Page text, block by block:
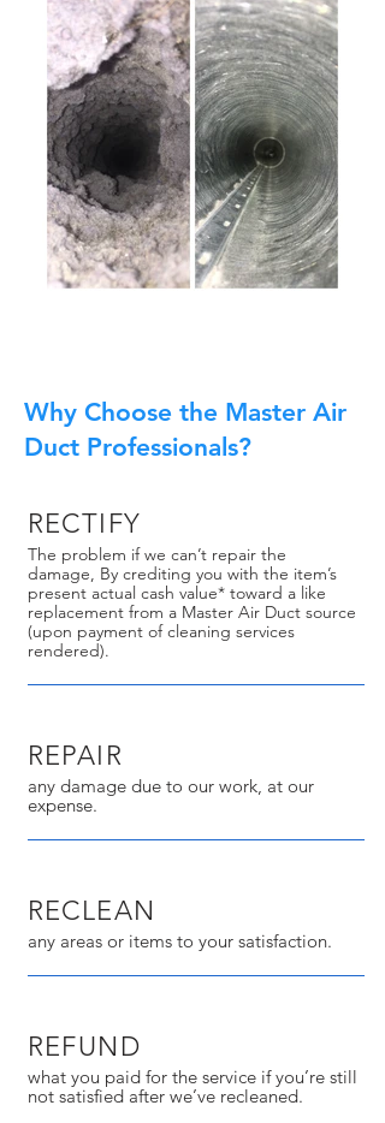
Why Choose the Master Air
Duct Professionals?
RECTIFY
The problem if we can’t repair the
damage, By crediting you with the item’s
present actual cash value* toward a like
replacement from a Master Air Duct source
(upon payment of cleaning services
rendered).
REPAIR
any damage due to our work, at our
expense.
RECLEAN
any areas or items to your satisfaction.
REFUND
what you paid for the service if you’re still
not satisfied after we’ve recleaned.